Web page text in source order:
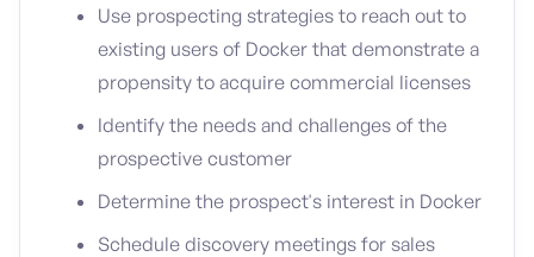
Use prospecting strategies to reach out to
existing users of Docker that demonstrate a
propensity to acquire commercial licenses
Identify the needs and challenges of the
prospective customer
Determine the prospect's interest in Docker
Schedule discovery meetings for sales